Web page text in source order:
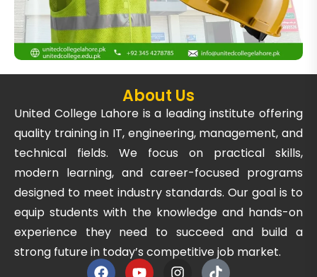
About Us
United College Lahore is a leading institute offering
quality training in IT, engineering, management, and
technical fields. We focus on practical skills,
modern learning, and career-focused programs
designed to meet industry standards. Our goal is to
equip students with the knowledge and hands-on
experience they need to succeed and build a
strong future in today’s competitive job market.